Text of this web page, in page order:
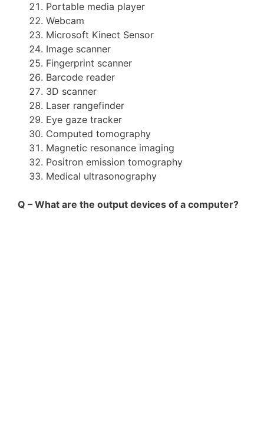
Portable media player
Webcam
Microsoft Kinect Sensor
Image scanner
Fingerprint scanner
Barcode reader
3D scanner
Laser rangefinder
Eye gaze tracker
Computed tomography
Magnetic resonance imaging
Positron emission tomography
Medical ultrasonography
Q – What are the output devices of a computer?